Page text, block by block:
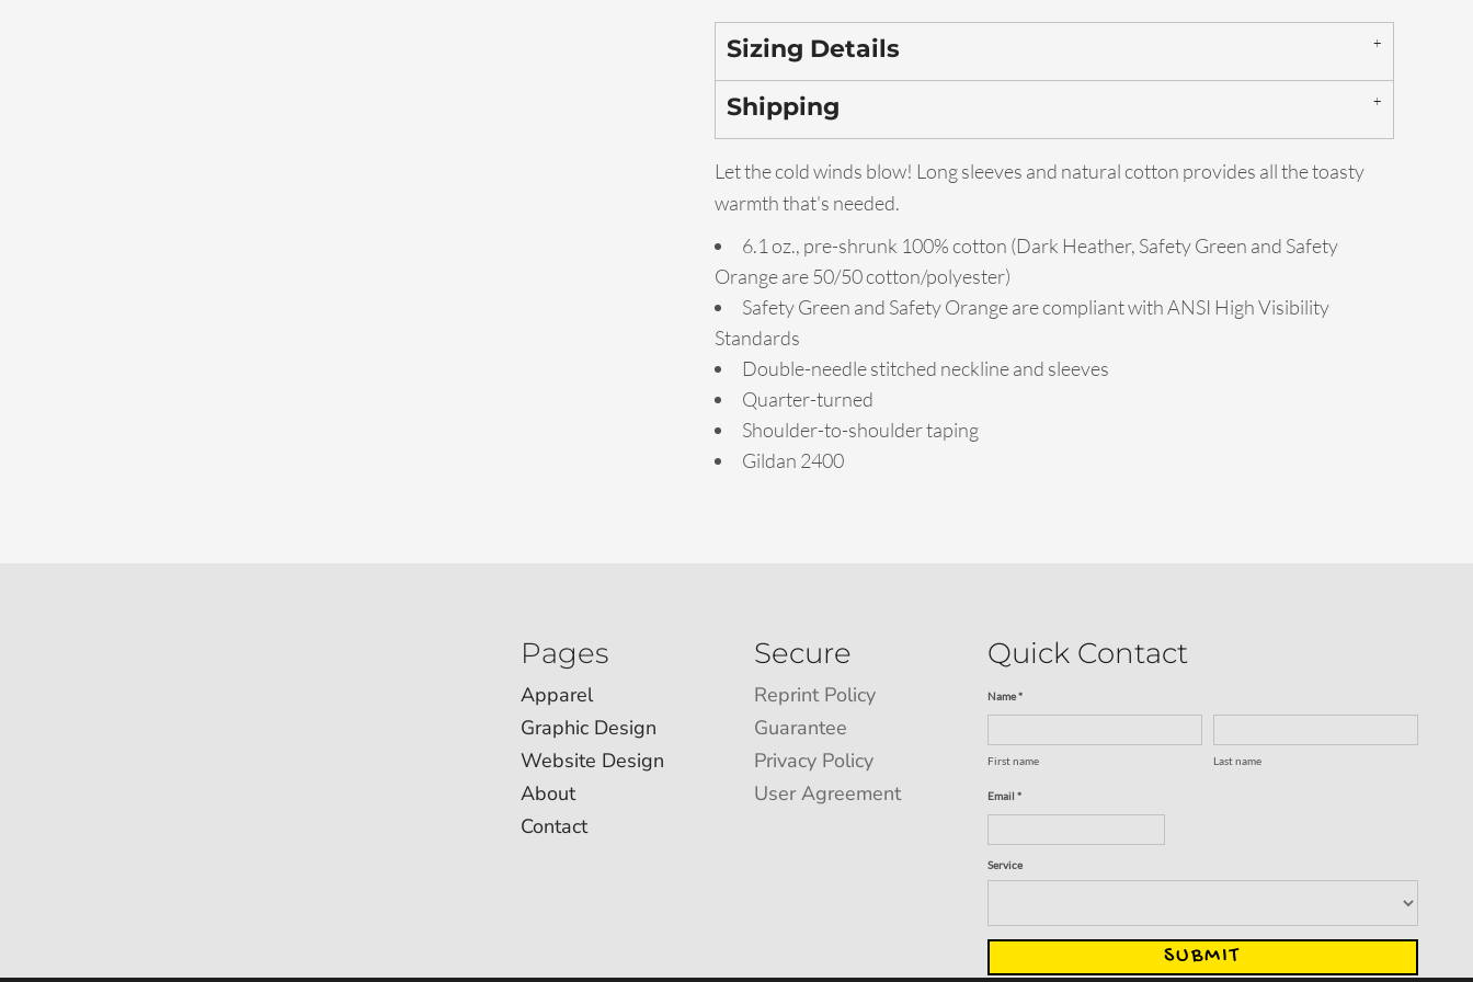
Sizing Details
Shipping
Let the cold winds blow! Long sleeves and natural cotton provides all the toasty
warmth that's needed.
6.1 oz., pre-shrunk 100% cotton (Dark Heather, Safety Green and Safety
Orange are 50/50 cotton/polyester)
Safety Green and Safety Orange are compliant with ANSI High Visibility
Standards
Double-needle stitched neckline and sleeves
Quarter-turned
Shoulder-to-shoulder taping
Gildan 2400
Pages
Apparel
Graphic Design
Website Design
About
Contact
Secure
Reprint Policy
Guarantee
Privacy Policy
User Agreement
Quick Contact
Name *
First name Last name
Email *
Service
SUBMIT